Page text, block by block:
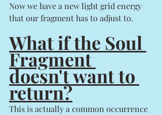
Now we have a new light grid energy
that our fragment has to adjust to.
What if the Soul
Fragment
doesn't want to
return?
This is actually a common occurrence